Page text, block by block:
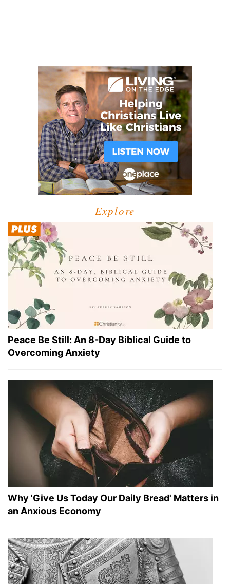
Explore
Peace Be Still: An 8-Day Biblical Guide to
Overcoming Anxiety
Why 'Give Us Today Our Daily Bread' Matters in
an Anxious Economy